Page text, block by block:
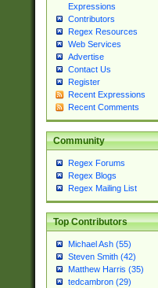
Expressions
Contributors
Regex Resources
Web Services
Advertise
Contact Us
Register
Recent Expressions
Recent Comments
Community
Regex Forums
Regex Blogs
Regex Mailing List
Top Contributors
Michael Ash (55)
Steven Smith (42)
Matthew Harris (35)
tedcambron (29)